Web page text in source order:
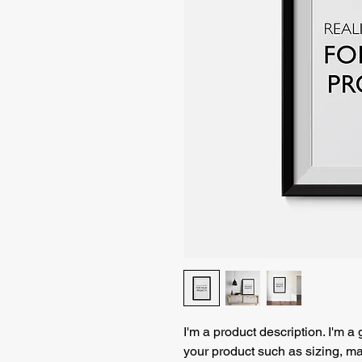
I'm a product description. I'm
your product such as sizing,